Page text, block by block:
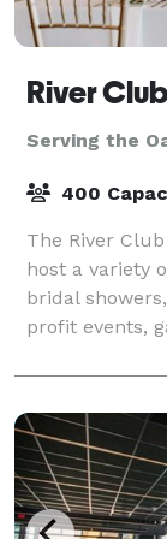
River
Serving the
400
The River
host a variety
bridal
profit events,
have several